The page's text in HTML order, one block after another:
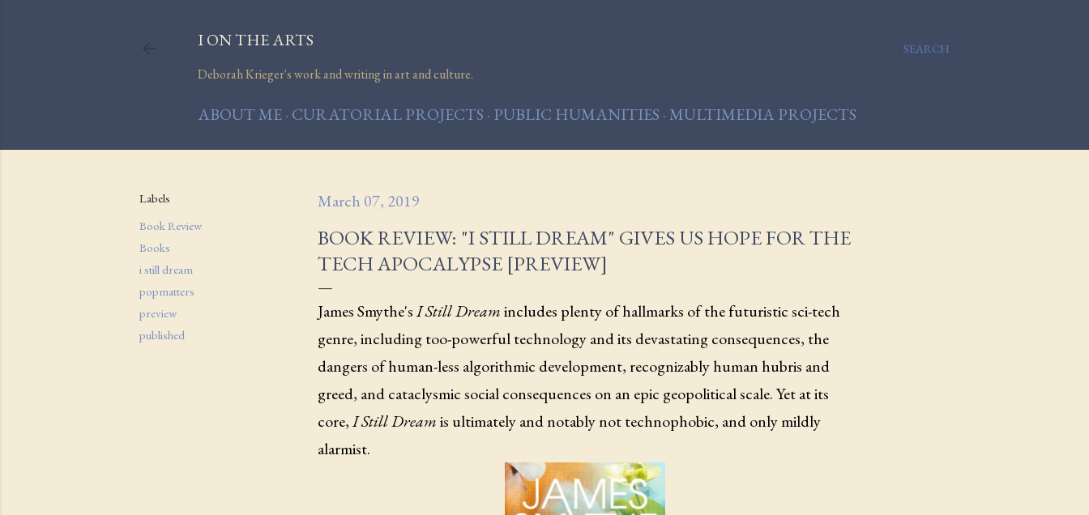
SEARCH
I ON THE ARTS
Deborah Krieger's work and writing in art and culture.
ABOUT ME CURATORIAL PROJECTS PUBLIC HUMANITIES MULTIMEDIA PROJECTS
Labels
Book Review
Books
i still dream
popmatters
preview
published
March 07, 2019
BOOK REVIEW: "I STILL DREAM" GIVES US HOPE FOR THE
TECH APOCALYPSE [PREVIEW]
James Smythe'sI Still Dreamincludes plenty of hallmarks of the futuristic sci-tech
genre, including too-powerful technology and its devastating consequences, the
dangers of human-less algorithmic development, recognizably human hubris and
greed, and cataclysmic social consequences on an epic geopolitical scale. Yet at its
core,I Still Dreamis ultimately and notably not technophobic, and only mildly
alarmist.